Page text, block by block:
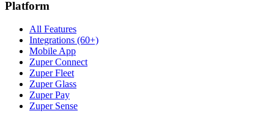
Platform
All Features
Integrations (60+)
Mobile App
Zuper Connect
Zuper Fleet
Zuper Glass
Zuper Pay
Zuper Sense